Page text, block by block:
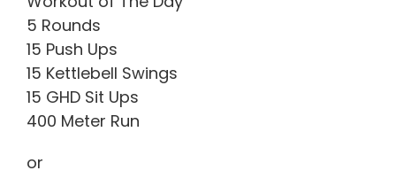
5 Rounds
15 Push Ups
15 Kettlebell Swings
15 GHD Sit Ups
400 Meter Run
or